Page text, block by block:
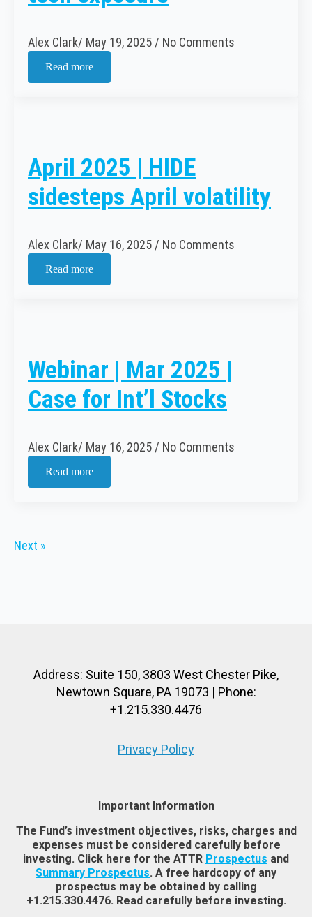
Alex Clark May 19, 2025 No Comments
Read more
April 2025 | HIDE
sidesteps April volatility
Alex Clark May 16, 2025 No Comments
Read more
Webinar | Mar 2025 |
Case for Int’l Stocks
Alex Clark May 16, 2025 No Comments
Read more
Next »
Address: Suite 150, 3803 West Chester Pike,
Newtown Square, PA 19073 | Phone:
+1.215.330.4476
Privacy Policy
Important Information
The Fund’s investment objectives, risks, charges and
expenses must be considered carefully before
investing. Click here for the ATTR Prospectus and
Summary Prospectus. A free hardcopy of any
prospectus may be obtained by calling
+1.215.330.4476. Read carefully before investing.